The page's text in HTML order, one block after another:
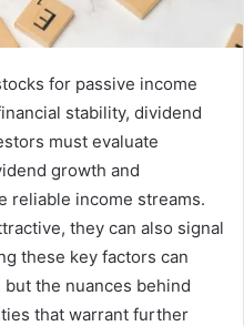
for passive income
stability, dividend
must evaluate
growth and
reliable income streams.
they can also signal
these key factors can
the nuances behind
that warrant further